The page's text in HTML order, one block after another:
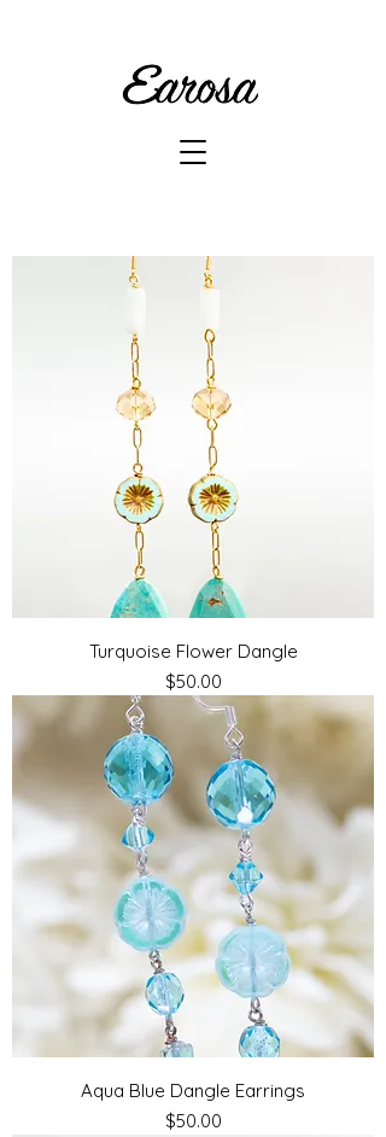
Turquoise Flower Dangle
Price
$50.00
Aqua Blue Dangle Earrings
Price
$50.00